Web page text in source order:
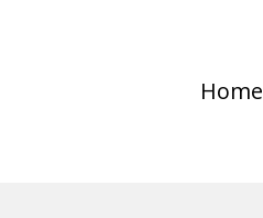
Home